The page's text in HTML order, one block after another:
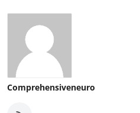
Comprehensiveneuro